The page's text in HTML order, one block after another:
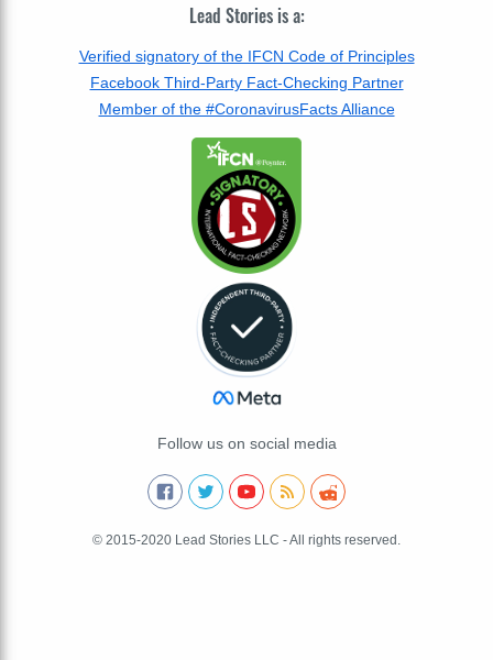
Lead Stories is a:
Verified signatory of the IFCN Code of Principles
Facebook Third-Party Fact-Checking Partner
Member of the #CoronavirusFacts Alliance
Follow us on social media
© 2015-2020 Lead Stories LLC - All rights reserved.